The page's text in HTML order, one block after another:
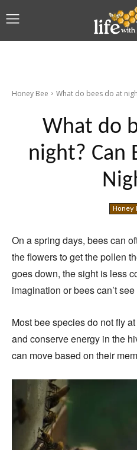
Honey Bee What do bees do at
What do
night? Can
Honey
On a spring days, bees can
the flowers to get the pollen
goes down, the sight is less
imagination or bees can’t
Most bee species do not fly
and conserve energy in the
can move based on their